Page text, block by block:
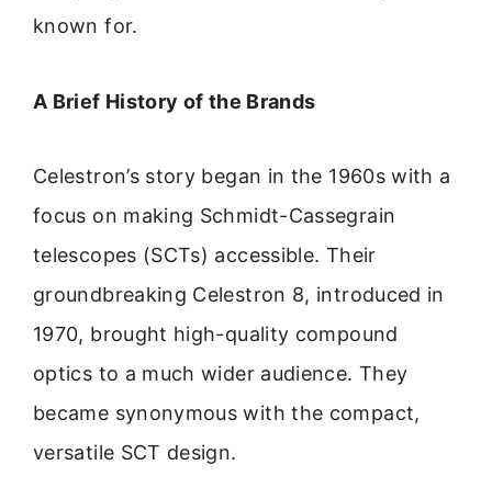
known for.
A Brief History of the Brands
Celestron’s story began in the 1960s with a
focus on making Schmidt-Cassegrain
telescopes (SCTs) accessible. Their
groundbreaking Celestron 8, introduced in
1970, brought high-quality compound
optics to a much wider audience. They
became synonymous with the compact,
versatile SCT design.